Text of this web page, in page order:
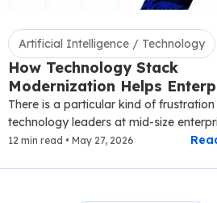
Artificial Intelligence / Technology
How Technology Stack
Modernization Helps
Scale Without Disruption
There is a particular kind of
technology leaders at mid-size
SaaS companies know well.…
12 min read • May 27, 2026